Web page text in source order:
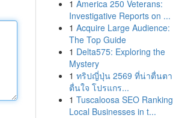
1 America 250 Veterans:
Investigative Reports on ...
1 Acquire Large Audience:
The Top Guide
1 Delta575: Exploring the
Mystery
1 ทริปญี่ปุ่น 2569 ที่น่าตื่นตา
ตื่นใจ โปรแกร...
1 Tuscaloosa SEO Ranking
Local Businesses in t...